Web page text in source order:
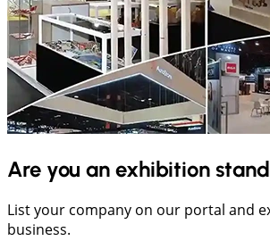
Are you an exhibition
List your company on our portal and
business.